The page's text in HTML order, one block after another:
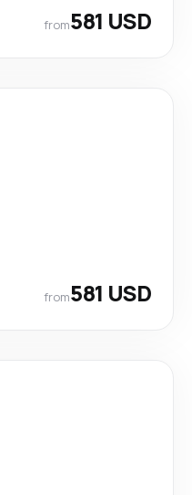
from581 USD
from581 USD